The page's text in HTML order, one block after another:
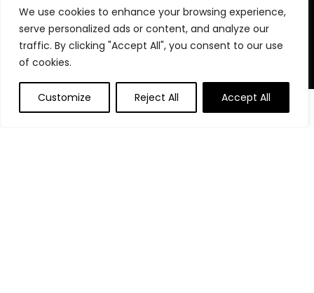
We use cookies to enhance your browsing experience,
serve personalized ads or content, and analyze our
traffic. By clicking "Accept All", you consent to our use
of cookies.
Customize Reject All Accept All
0
Quick Links
Home
Contact